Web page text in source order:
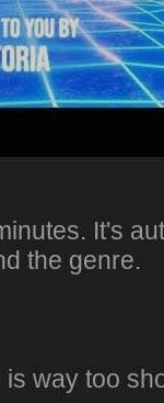
It's
the genre.
way too